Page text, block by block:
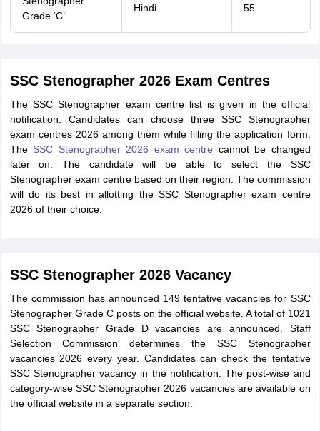
Grade ‘C’
Hindi 55
SSC Stenographer 2026 Exam Centres
The SSC Stenographer exam centre list is given in the official
notification. Candidates can choose three SSC Stenographer
exam centres 2026 among them while filling the application form.
The SSC Stenographer 2026 exam centre cannot be changed
later on. The candidate will be able to select the SSC
Stenographer exam centre based on their region. The commission
will do its best in allotting the SSC Stenographer exam centre
2026 of their choice.
SSC Stenographer 2026 Vacancy
The commission has announced 149 tentative vacancies for SSC
Stenographer Grade C posts on the official website. A total of 1021
SSC Stenographer Grade D vacancies are announced. Staff
Selection Commission determines the SSC Stenographer
vacancies 2026 every year. Candidates can check the tentative
SSC Stenographer vacancy in the notification. The post-wise and
category-wise SSC Stenographer 2026 vacancies are available on
the official website in a separate section.